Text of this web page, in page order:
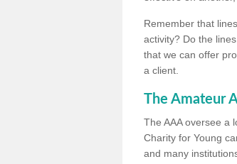
Remember that
activity? Do the
that we can offer
a client.
The Amateur
The AAA oversee a
Charity for Young
and many